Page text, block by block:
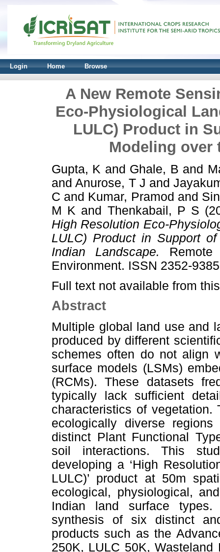
Login Home Browse
A New Remote
Eco-Physiological
LULC) Product in
Modeling over
Gupta, K and Ghale, B and
andAnurose, T J and
C and Kumar, Pramod and
M K and Thenkabail, P S
High Resolution Eco-
LULC) Product in Support
Indian Landscape.
Remote
Environment. ISSN 2352-
Full text not available from
Abstract
Multiple global land use and
produced by different
schemes often do not align
surface models (LSMs)
(RCMs). These datasets
typically lack sufficient
characteristics of
ecologically diverse
distinct Plant Functional
soil interactions. This
developing a ‘High
LULC)’ product at 50m
ecological, physiological,
Indian land surface
synthesis of six distinct
products such as the
250K, LULC 50K,